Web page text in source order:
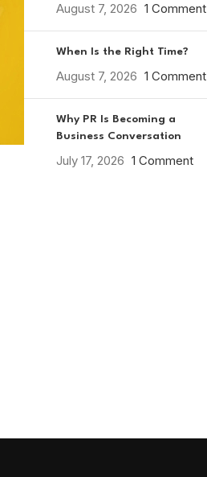
August 7, 2026 1 Comment
When Is the Right Time?
August 7, 2026 1 Comment
Why PR Is Becoming a
Business Conversation
July 17, 2026 1 Comment